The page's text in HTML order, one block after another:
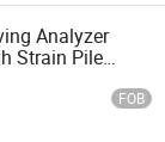
Analyzer
Strain Pile
FOB